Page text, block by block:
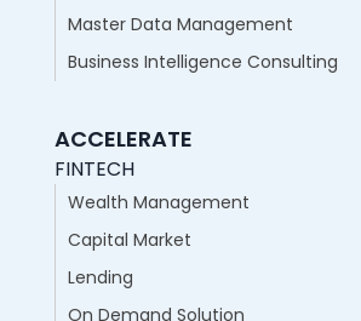
Master Data Management
Business Intelligence Consulting
ACCELERATE
FINTECH
Wealth Management
Capital Market
Lending
On Demand Solution